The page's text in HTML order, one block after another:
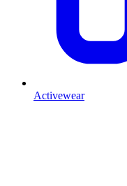
Activewear